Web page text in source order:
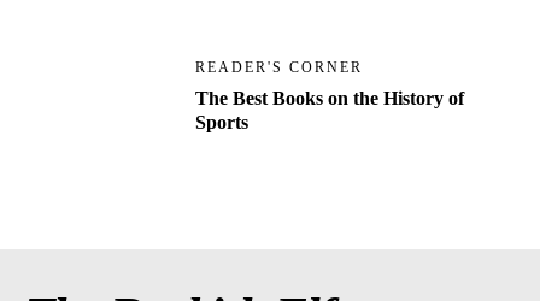
READER'S CORNER
The Best Books on the History of
Sports